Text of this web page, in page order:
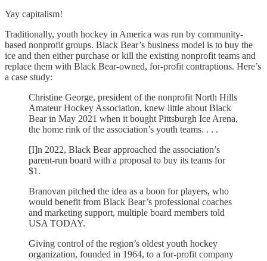
Yay capitalism!
Traditionally, youth hockey in America was run by community-
based nonprofit groups. Black Bear’s business model is to buy the
ice and then either purchase or kill the existing nonprofit teams and
replace them with Black Bear-owned, for-profit contraptions. Here’s
a case study:
Christine George, president of the nonprofit North Hills
Amateur Hockey Association, knew little about Black
Bear in May 2021 when it bought Pittsburgh Ice Arena,
the home rink of the association’s youth teams. . . .
[I]n 2022, Black Bear approached the association’s
parent-run board with a proposal to buy its teams for
$1.
Branovan pitched the idea as a boon for players, who
would benefit from Black Bear’s professional coaches
and marketing support, multiple board members told
USA TODAY.
Giving control of the region’s oldest youth hockey
organization, founded in 1964, to a for-profit company